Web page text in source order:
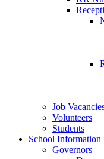
Job
Volunteers
Students
School Information
Governors